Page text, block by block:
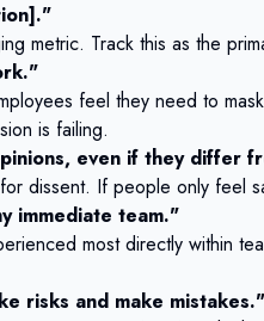
metric. Track this as the
feel they need to
is failing.
even if they differ
dissent. If people only feel
immediate team."
most directly within
risks and make mistakes."